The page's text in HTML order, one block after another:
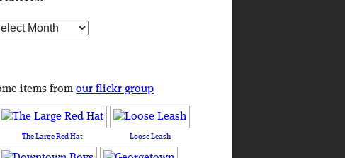
items fromour flickr group
The Large Red Hat Loose Leash